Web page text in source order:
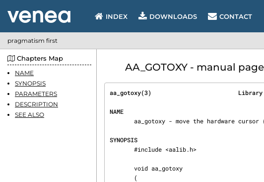
Chapters Map
NAME
SYNOPSIS
PARAMETERS
DESCRIPTION
SEE ALSO
INDEX DOWNLOADS CONTACT
pragmatism first
AA_GOTOXY - manual
aa_gotoxy(3)                         Library
NAME
SYNOPSIS